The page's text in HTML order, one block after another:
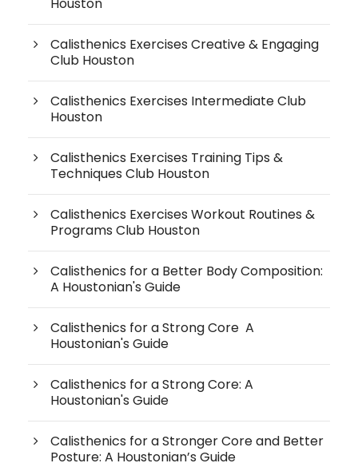
Calisthenics Exercises Creative & Engaging
Club Houston
Calisthenics Exercises Intermediate Club
Houston
Calisthenics Exercises Training Tips &
Techniques Club Houston
Calisthenics Exercises Workout Routines &
Programs Club Houston
Calisthenics for a Better Body Composition:
A Houstonian's Guide
Calisthenics for a Strong Core A
Houstonian's Guide
Calisthenics for a Strong Core: A
Houstonian's Guide
Calisthenics for a Stronger Core and Better
Posture: A Houstonian’s Guide